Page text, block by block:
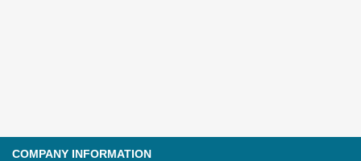
COMPANY INFORMATION